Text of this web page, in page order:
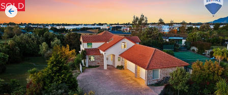
SOLD